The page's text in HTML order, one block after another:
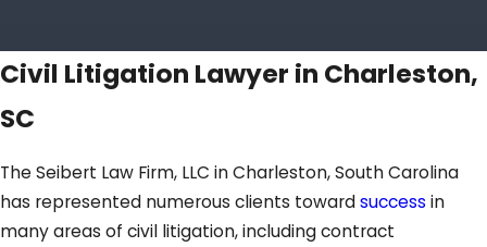
Civil Litigation Lawyer in Charleston,
SC
The Seibert Law Firm, LLC in Charleston, South Carolina
has represented numerous clients towardsuccess in
many areas of civil litigation, including contract